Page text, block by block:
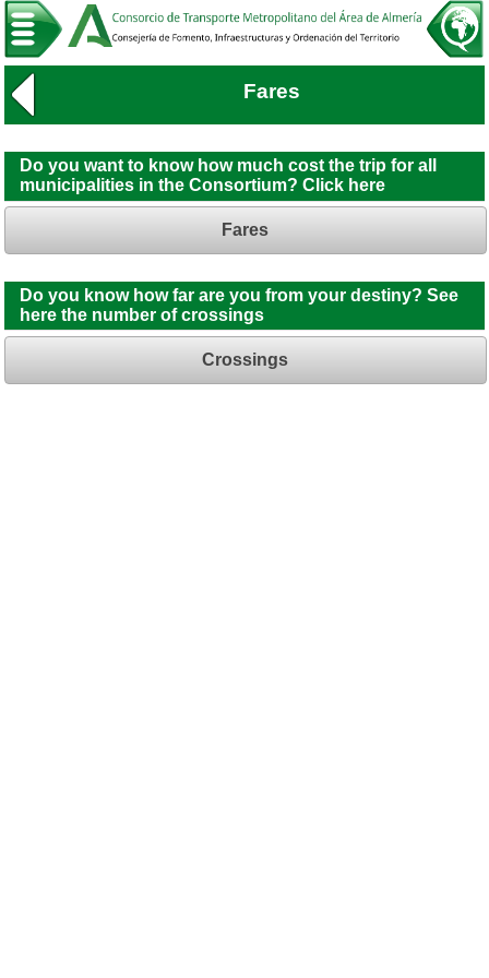
Fares
Do you want to know how much cost the trip for all
municipalities in the Consortium? Click here
Fares
Do you know how far are you from your destiny? See
here the number of crossings
Crossings